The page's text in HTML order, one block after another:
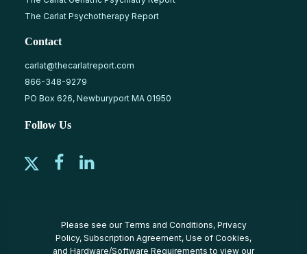
The Carlat Psychotherapy Report
Contact
carlat@thecarlatreport.com
866-348-9279
PO Box 626, Newburyport MA 01950
Follow Us
Please see our Terms and Conditions, Privacy
Policy, Subscription Agreement, Use of Cookies,
and Hardware/Software Requirements to view our